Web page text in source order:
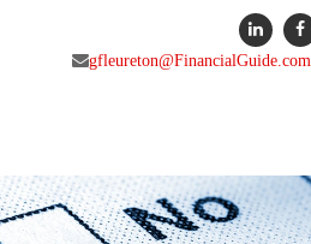
gfleureton@FinancialGuide.com